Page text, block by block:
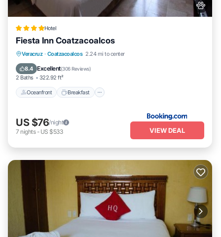
Hotel
Fiesta Inn Coatzacoalcos
Veracruz · Coatzacoalcos 2.24 mi to center
8.4 Excellent(306 Reviews)
2 Baths 322.92 ft²
Oceanfront Breakfast
Oceanfront Breakfast
Pool
US $76/night
7 nights- US $533 VIEW DEAL